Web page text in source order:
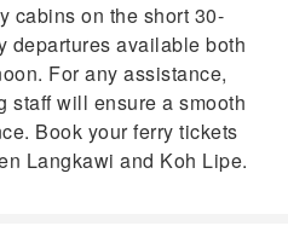
cabins on the short 30-
departures available both
For any assistance,
staff will ensure a smooth
Book your ferry tickets
Langkawi and Koh Lipe.